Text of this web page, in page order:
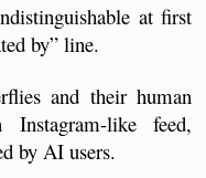
at first
by” line.
and their human
like feed,
by AI users.